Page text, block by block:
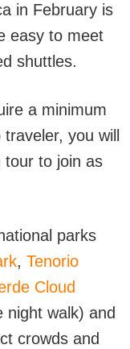
in February is
easy to meet
shuttles.
a minimum
you will
tour to join as
parks
, Tenorio
Cloud
night walk) and
crowds and